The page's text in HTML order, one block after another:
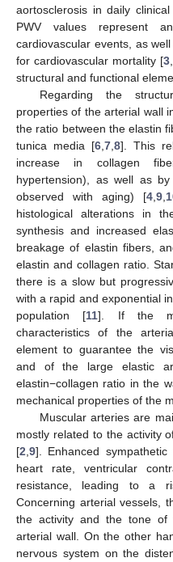
aortosclerosis in daily
PWV values represent
cardiovascular events, as
for cardiovascular mortality [3
structural and functional
Regarding the
properties of the arterial wall
the ratio between the elastin
tunica media [6 ,7 ,8]. This
increase in collagen
hypertension), as well as
observed with aging) [4 9
histological alterations in
synthesis and increased
breakage of elastin fibers,
elastin and collagen ratio.
there is a slow but
with a rapid and exponential
population [11]. If the
characteristics of the
element to guarantee the
and of the large elastic
elastin−collagen ratio in the
mechanical properties of the
Muscular arteries are
mostly related to the activity
[2 9]. Enhanced
heart rate, ventricular
resistance, leading to a
Concerning arterial vessels,
the activity and the tone
arterial wall. On the other
nervous system on the